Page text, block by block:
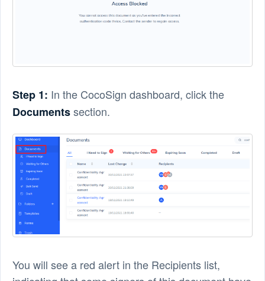
Step 1: In the CocoSign dashboard, click the
Documentssection.
You will see a red alert in the Recipients list,